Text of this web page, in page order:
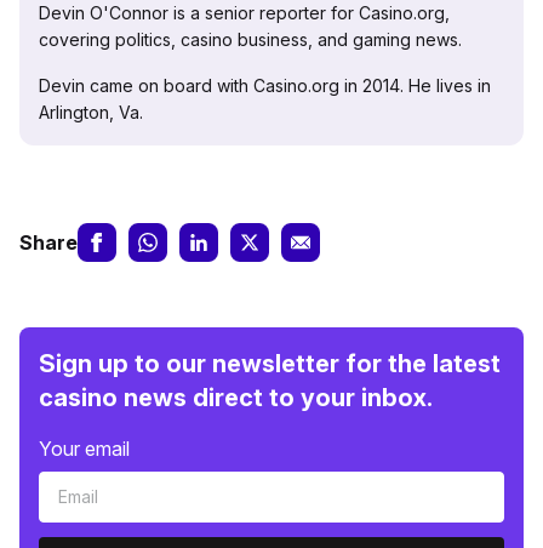
Devin O'Connor is a senior reporter for Casino.org,
covering politics, casino business, and gaming news.
Devin came on board with Casino.org in 2014. He lives in
Arlington, Va.
Share
Sign up to our newsletter for the latest
casino news direct to your inbox.
Your email